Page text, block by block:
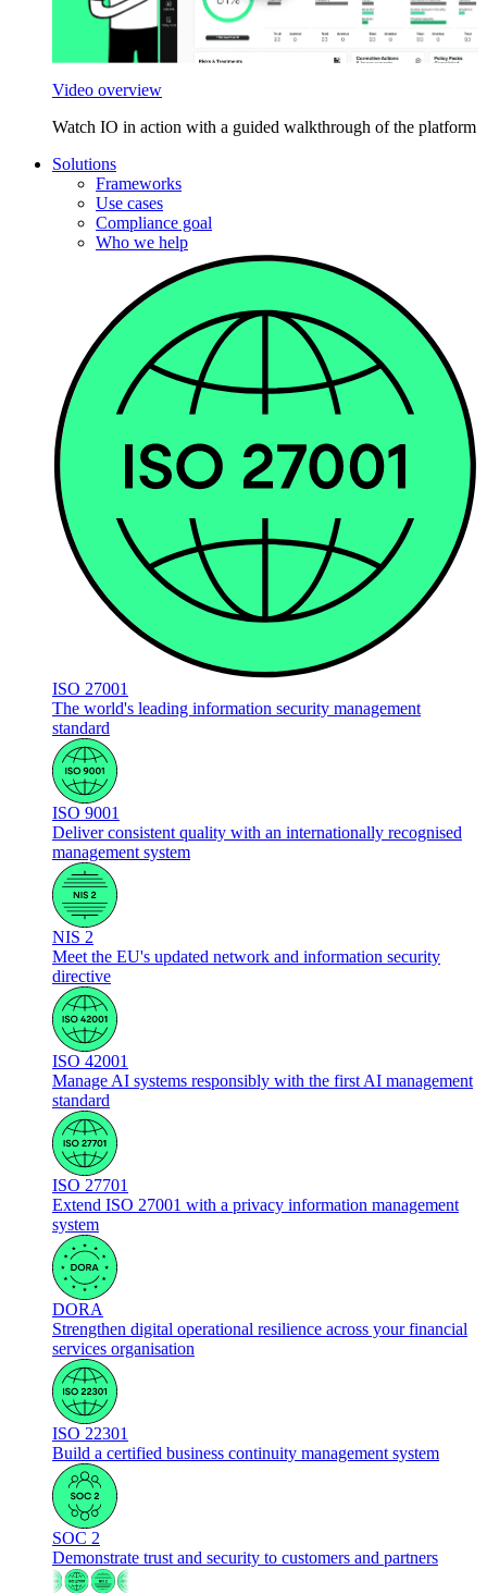
Video overview
Watch IO in action with a guided walkthrough of the platform
Solutions
Frameworks
Use cases
Compliance goal
Who we help
ISO 27001
The world's leading information security management
standard
ISO 9001
Deliver consistent quality with an internationally recognised
management system
NIS 2
Meet the EU's updated network and information security
directive
ISO 42001
Manage AI systems responsibly with the first AI management
standard
ISO 27701
Extend ISO 27001 with a privacy information management
system
DORA
Strengthen digital operational resilience across your financial
services organisation
ISO 22301
Build a certified business continuity management system
SOC 2
Demonstrate trust and security to customers and partners